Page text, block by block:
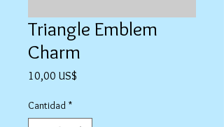
Triangle Emblem
Charm
10,00 US$
Cantidad *